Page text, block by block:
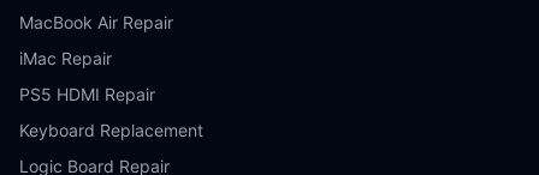
MacBook Air Repair
iMac Repair
PS5 HDMI Repair
Keyboard Replacement
Logic Board Repair